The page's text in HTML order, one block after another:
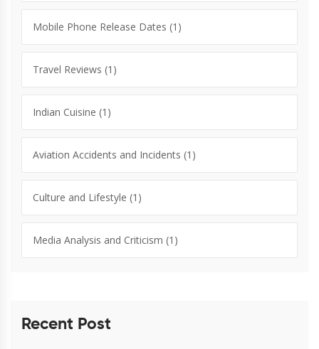
Mobile Phone Release Dates (1)
Travel Reviews (1)
Indian Cuisine (1)
Aviation Accidents and Incidents (1)
Culture and Lifestyle (1)
Media Analysis and Criticism (1)
Recent Post